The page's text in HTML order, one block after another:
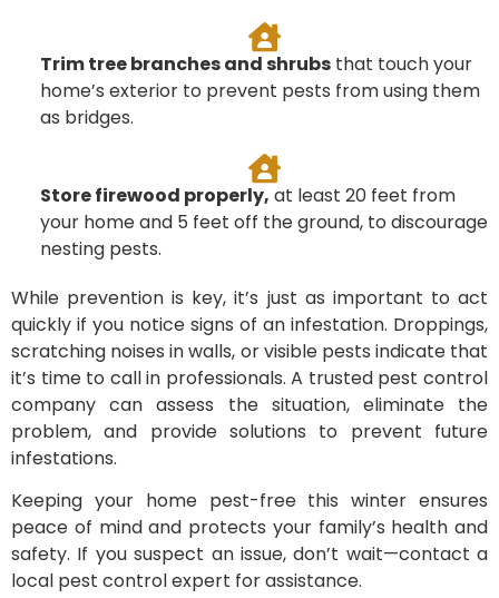
Trim tree branches and shrubs that touch your
home’s exterior to prevent pests from using them
as bridges.
Store firewood properly, at least 20 feet from
your home and 5 feet off the ground, to discourage
nesting pests.
While prevention is key, it’s just as important to act
quickly if you notice signs of an infestation. Droppings,
scratching noises in walls, or visible pests indicate that
it’s time to call in professionals. A trusted pest control
company can assess the situation, eliminate the
problem, and provide solutions to prevent future
infestations.
Keeping your home pest-free this winter ensures
peace of mind and protects your family’s health and
safety. If you suspect an issue, don’t wait—contact a
local pest control expert for assistance.